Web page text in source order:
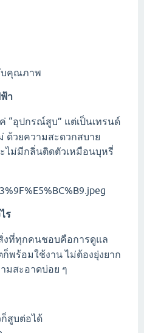
บคุณภาพ
า
“อุปกรณ์สูบ” แต่เป็นเทรนด์
ด้วยความสะดวกสบาย
ไม่มีกลิ่นติดตัวเหมือนบุหรี่
ร
งที่ทุกคนชอบคือการดูแล
พร้อมใช้งาน ไม่ต้องยุ่งยาก
มสะอาดบ่อย ๆ
สูบต่อได้